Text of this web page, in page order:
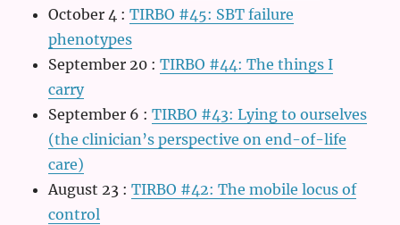
October 4 :TIRBO #45: SBT failure
phenotypes
September 20 :TIRBO #44: The things I
carry
September 6 :TIRBO #43: Lying to ourselves
(the clinician’s perspective on end-of-life
care)
August 23 :TIRBO #42: The mobile locus of
control